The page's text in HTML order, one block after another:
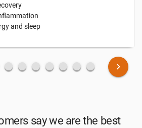
and sleep
fiber_manual_record fiber_manual_record fiber_manual_record fiber_manual_record fiber_manual_record fiber_manual_record fiber_manual_record keyboard_arrow_right
say we are the best